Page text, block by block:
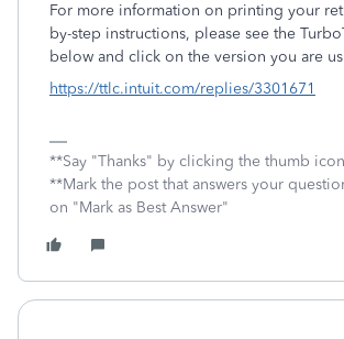
For more information on printing your
by-step instructions, please see the
below and click on the version you are
https://ttlc.intuit.com/replies/3301671
**Say "Thanks" by clicking the thumb
**Mark the post that answers your
on "Mark as Best Answer"